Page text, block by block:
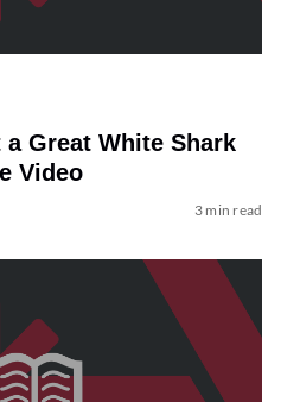
Great White Shark
Video
3 min read